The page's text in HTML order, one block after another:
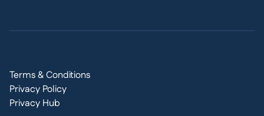
Terms & Conditions
Privacy Policy
Privacy Hub